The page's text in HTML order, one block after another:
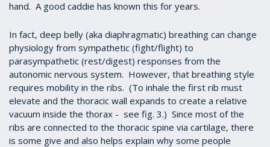
hand. A good caddie has known this for years.
In fact, deep belly (aka diaphragmatic) breathing can change
physiology from sympathetic (fight/flight) to
parasympathetic (rest/digest) responses from the
autonomic nervous system. However, that breathing style
requires mobility in the ribs. (To inhale the first rib must
elevate and the thoracic wall expands to create a relative
vacuum inside the thorax - see fig. 3.) Since most of the
ribs are connected to the thoracic spine via cartilage, there
is some give and also helps explain why some people